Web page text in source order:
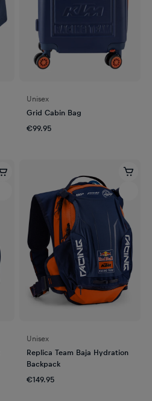
Unisex
Grid Cabin Bag
€99.95
Unisex
Replica Team Baja Hydration
Backpack
€149.95